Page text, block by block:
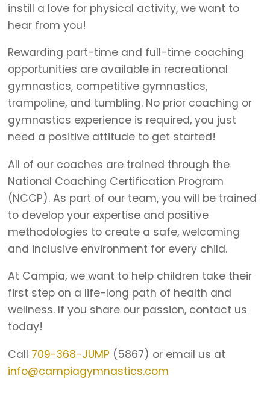
instill a love for physical activity, we want to
hear from you!
Rewarding part-time and full-time coaching
opportunities are available in recreational
gymnastics, competitive gymnastics,
trampoline, and tumbling. No prior coaching or
gymnastics experience is required, you just
need a positive attitude to get started!
All of our coaches are trained through the
National Coaching Certification Program
(NCCP). As part of our team, you will be trained
to develop your expertise and positive
methodologies to create a safe, welcoming
and inclusive environment for every child.
At Campia, we want to help children take their
first step on a life-long path of health and
wellness. If you share our passion, contact us
today!
Call 709-368-JUMP (5867) or email us at
info@campiagymnastics.com